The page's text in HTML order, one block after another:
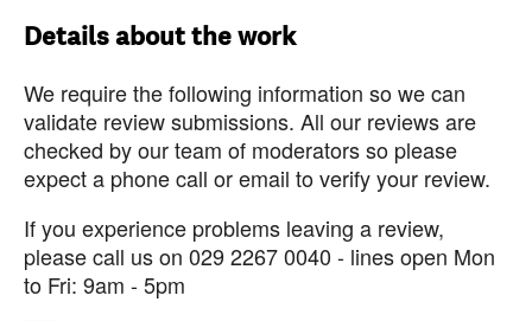
Details about the work
We require the following information so we can
validate review submissions. All our reviews are
checked by our team of moderators so please
expect a phone call or email to verify your review.
If you experience problems leaving a review,
please call us on 029 2267 0040 - lines open Mon
to Fri: 9am - 5pm